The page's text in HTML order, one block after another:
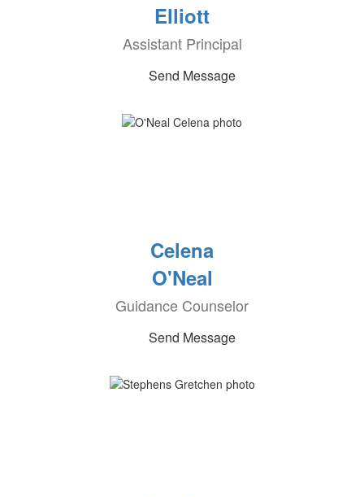
Elliott
Assistant Principal
Send Message
Celena
O'Neal
Guidance Counselor
Send Message